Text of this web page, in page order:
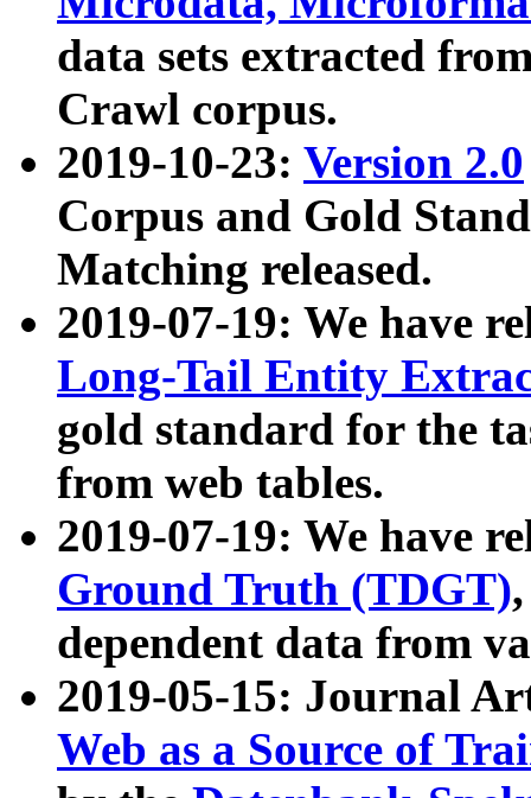
data sets extracted
Crawl corpus.
2019-10-23: Version 2.0
Corpus and Gold
Matching released.
2019-07-19: We have
Long-Tail Entity
gold standard for the
from web tables.
2019-07-19: We have
Ground Truth (TDGT)
dependent data from
2019-05-15: Journal
Web as a Source of